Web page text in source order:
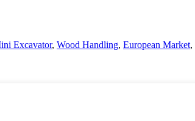
Excavator, Wood Handling, European Market,